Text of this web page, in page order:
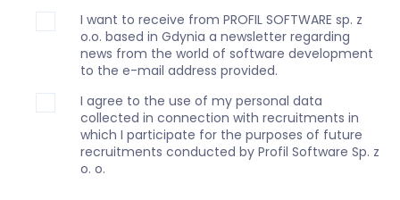
I want to receive from PROFIL SOFTWARE sp. z
o.o. based in Gdynia a newsletter regarding
news from the world of software development
to the e-mail address provided.
I agree to the use of my personal data
collected in connection with recruitments in
which I participate for the purposes of future
recruitments conducted by Profil Software Sp. z
o. o.